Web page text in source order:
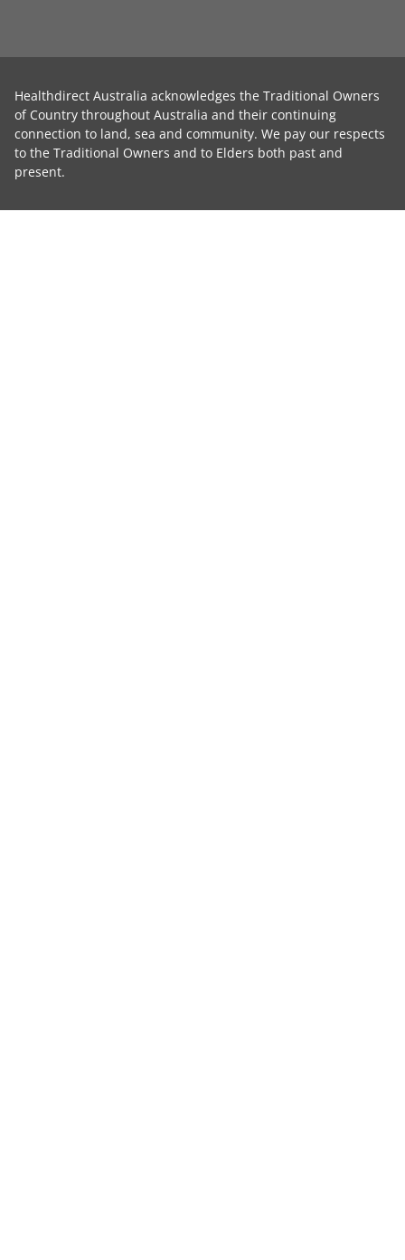
Healthdirect Australia acknowledges the Traditional Owners
of Country throughout Australia and their continuing
connection to land, sea and community. We pay our respects
to the Traditional Owners and to Elders both past and
present.